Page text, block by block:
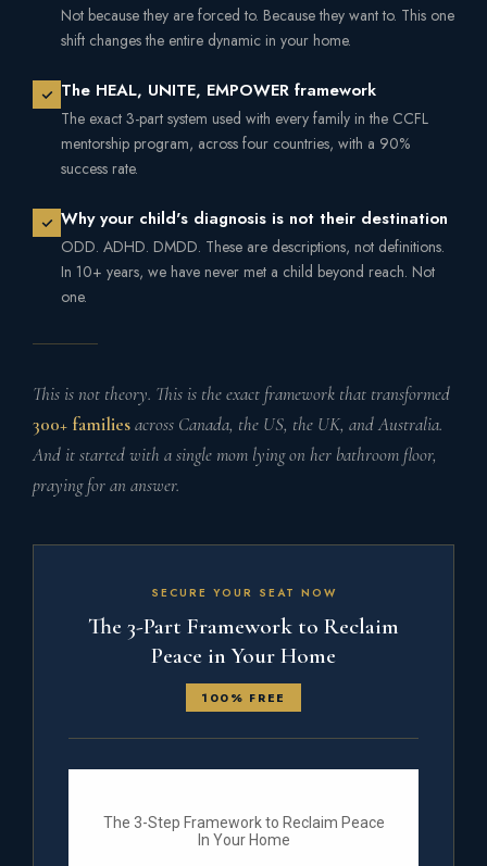
Not because they are forced to. Because they want to. This one
shift changes the entire dynamic in your home.
The HEAL, UNITE, EMPOWER framework
The exact 3-part system used with every family in the CCFL
mentorship program, across four countries, with a 90%
success rate.
Why your child's diagnosis is not their destination
ODD. ADHD. DMDD. These are descriptions, not definitions.
In 10+ years, we have never met a child beyond reach. Not
one.
This is not theory. This is the exact framework that transformed
300+ familiesacross Canada, the US, the UK, and Australia.
And it started with a single mom lying on her bathroom floor,
praying for an answer.
SECURE YOUR SEAT NOW
The 3-Part Framework to Reclaim
Peace in Your Home
100% FREE